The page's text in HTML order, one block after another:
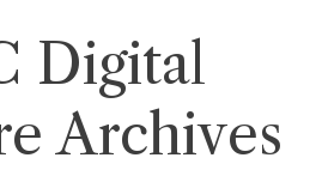
Digital
Archives